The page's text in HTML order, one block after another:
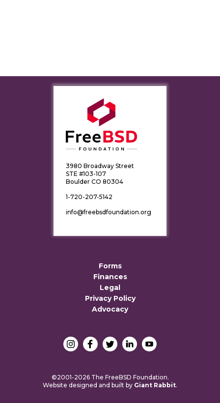
3980 Broadway Street
STE #103-107
Boulder CO 80304
1-720-207-5142
info@freebsdfoundation.org
Forms
Finances
Legal
Privacy Policy
Advocacy
©2001-2026 The FreeBSD Foundation.
Website designed and built by Giant Rabbit.